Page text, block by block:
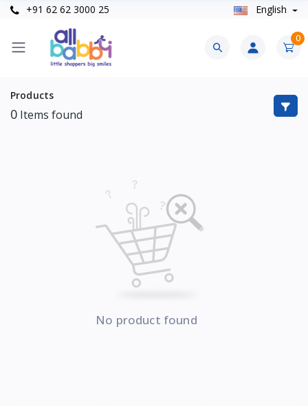
+91 62 62 3000 25 English
0
Products
0 Items found
No product found